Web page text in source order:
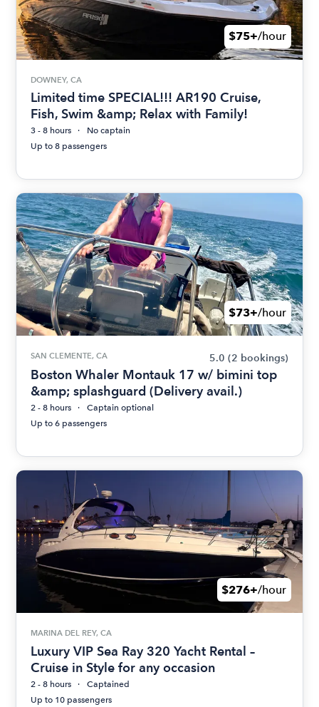
$75+/hour
DOWNEY, CA
Limited time SPECIAL!!! AR190 Cruise,
Fish, Swim &amp; Relax with Family!
3 - 8 hours
No captain
Up to 8 passengers
$73+/hour
SAN CLEMENTE, CA 5.0 (2 bookings)
Boston Whaler Montauk 17 w/ bimini top
&amp; splashguard (Delivery avail.)
2 - 8 hours
Captain optional
Up to 6 passengers
$276+/hour
MARINA DEL REY, CA
Luxury VIP Sea Ray 320 Yacht Rental –
Cruise in Style for any occasion
2 - 8 hours
Captained
Up to 10 passengers